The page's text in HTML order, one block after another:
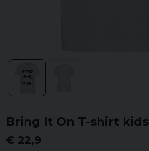
Bring It On T-shirt kids
€ 22,9